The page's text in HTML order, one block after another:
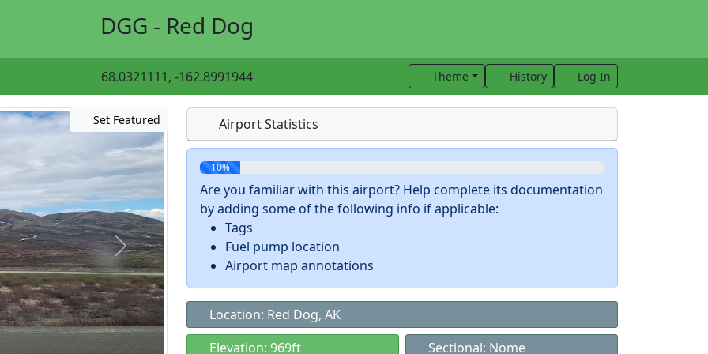
DGG - Red Dog
68.0321111, -162.8991944 Theme History Log In
Set Featured Airport Statistics
10%
Are you familiar with this airport? Help complete its documentation
by adding some of the following info if applicable:
Tags
Fuel pump location
Airport map annotations
Location: Red Dog, AK
Elevation: 969ft
Sectional: Nome